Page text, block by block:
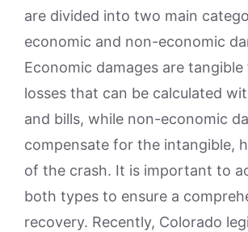
are divided into two main
economic and non-economic
Economic damages are tangible
losses that can be calculated
and bills, while non-economic
compensate for the intangible,
of the crash. It is important to
both types to ensure a
recovery. Recently, Colorado